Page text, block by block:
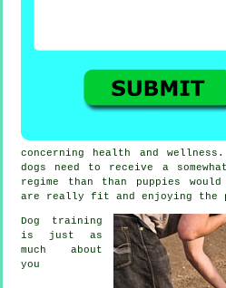
concerning health and
dogs need to receive a
regime than than puppies
are really fit and enjoying the
Dog training
is just as
much about
you